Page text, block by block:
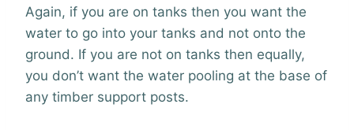
Again, if you are on tanks then you want the
water to go into your tanks and not onto the
ground. If you are not on tanks then equally,
you don’t want the water pooling at the base of
any timber support posts.